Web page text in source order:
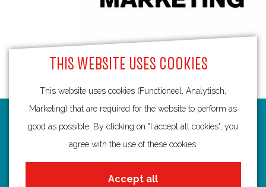
THIS WEBSITE USES COOKIES
This website uses cookies (Functioneel, Analytisch,
Marketing) that are required for the website to perform as
good as possible. By clicking on "I accept all cookies", you
agree with the use of these cookies.
Accept all
Routes
Bicycling